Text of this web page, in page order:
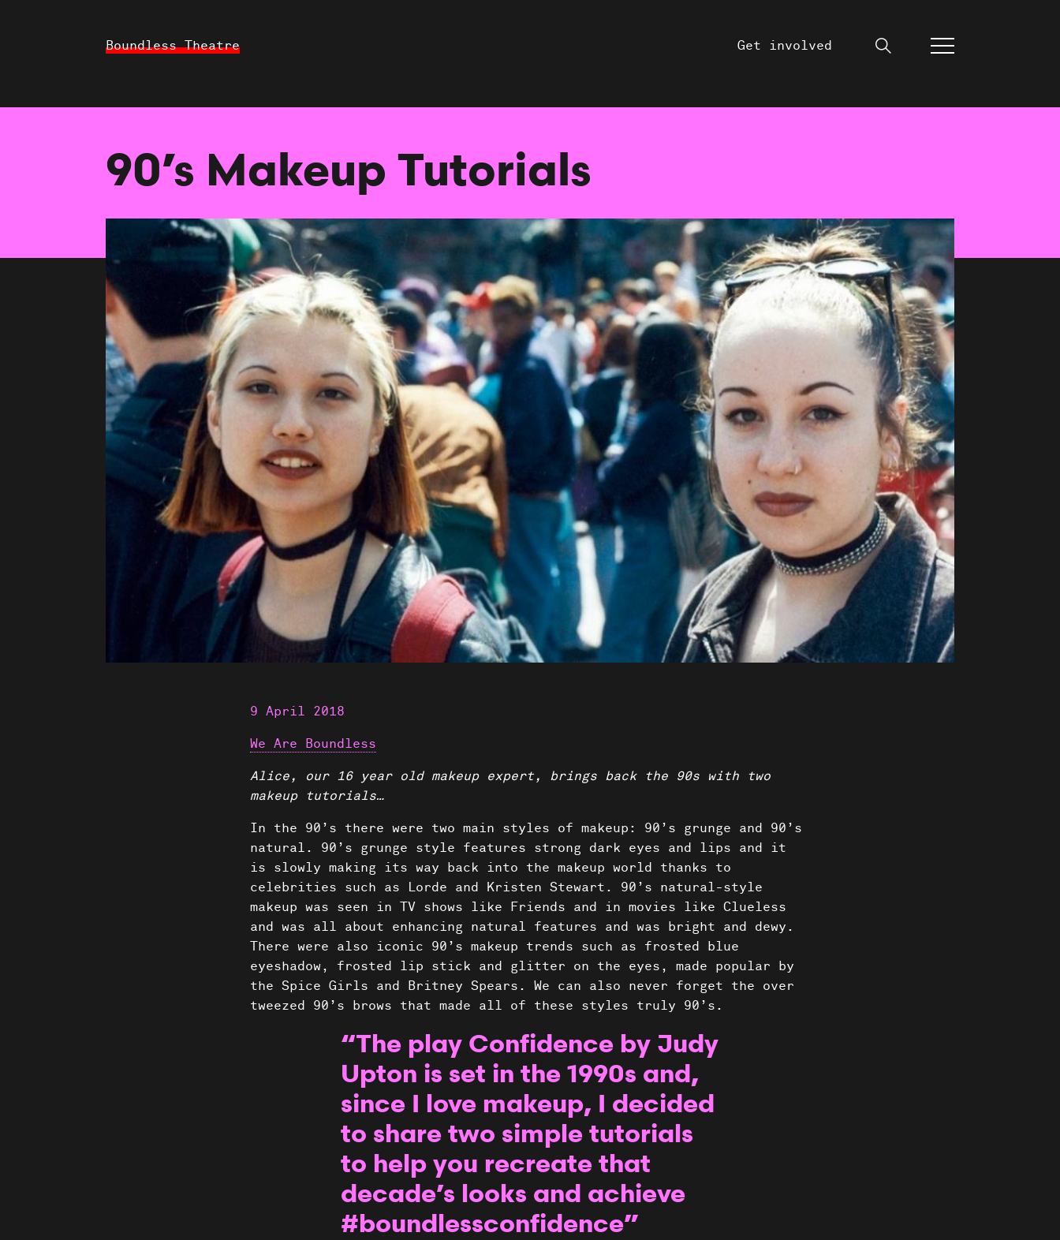
Boundless Theatre Get involved
90’s Makeup Tutorials
9 April 2018
We Are Boundless
Alice, our 16 year old makeup expert, brings back the 90s with two
makeup tutorials…
In the 90’s there were two main styles of makeup: 90’s grunge and 90’s
natural. 90’s grunge style features strong dark eyes and lips and it
is slowly making its way back into the makeup world thanks to
celebrities such as Lorde and Kristen Stewart. 90’s natural-style
makeup was seen in TV shows like Friends and in movies like Clueless
and was all about enhancing natural features and was bright and dewy.
There were also iconic 90’s makeup trends such as frosted blue
eyeshadow, frosted lip stick and glitter on the eyes, made popular by
the Spice Girls and Britney Spears. We can also never forget the over
tweezed 90’s brows that made all of these styles truly 90’s.
“The play Confidence by Judy
Upton is set in the 1990s and,
since I love makeup, I decided
to share two simple tutorials
to help you recreate that
decade’s looks and achieve
#boundlessconfidence”